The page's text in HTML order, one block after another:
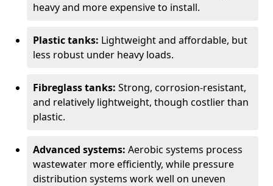
heavy and more expensive to install.
Plastic tanks: Lightweight and affordable, but
less robust under heavy loads.
Fibreglass tanks: Strong, corrosion-resistant,
and relatively lightweight, though costlier than
plastic.
Advanced systems: Aerobic systems process
wastewater more efficiently, while pressure
distribution systems work well on uneven